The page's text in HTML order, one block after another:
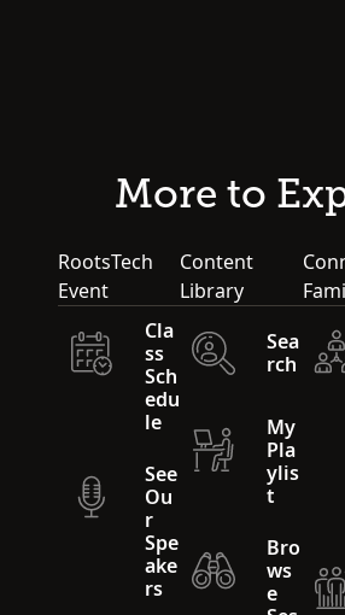
More to
RootsTech
Event
Cla
ss
Sch
edu
le
See
Ou
r
Spe
ake
rs
Content
Library
Sea
rch
My
Pla
ylis
t
Bro
ws
e